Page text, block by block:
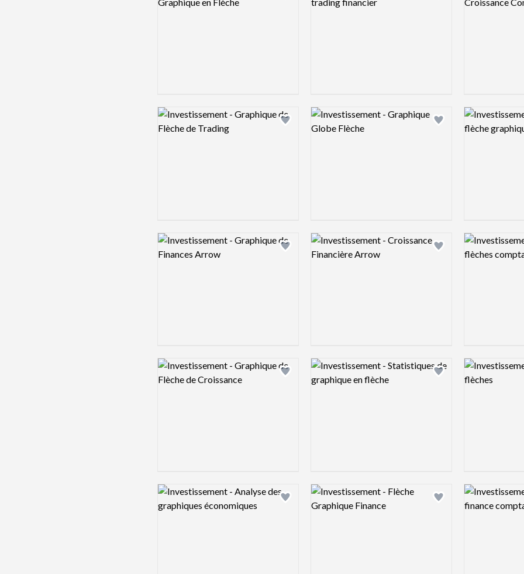
Add logo to shortlist
Logo preview image
Add logo to shortlist
Logo preview image Logo preview
Add logo to shortlist
Logo preview image
Add logo to shortlist
Logo preview image Logo preview
Add logo to shortlist
Logo preview image
Add logo to shortlist
Logo preview image Logo preview
Add logo to shortlist
Logo preview image
Add logo to shortlist
Logo preview image Logo preview